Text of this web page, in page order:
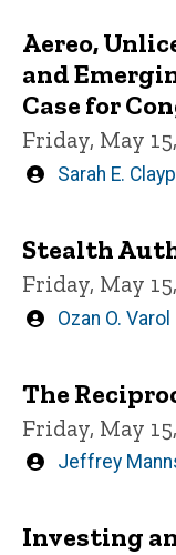
Aereo,
and
Case for
Friday, May
Written
Sarah E.
Stealth
Friday, May
Written
Ozan O. Varol
The
Friday, May
Written
Jeffrey
Investing